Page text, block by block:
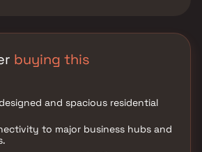
buying this
and spacious residential
to major business hubs and